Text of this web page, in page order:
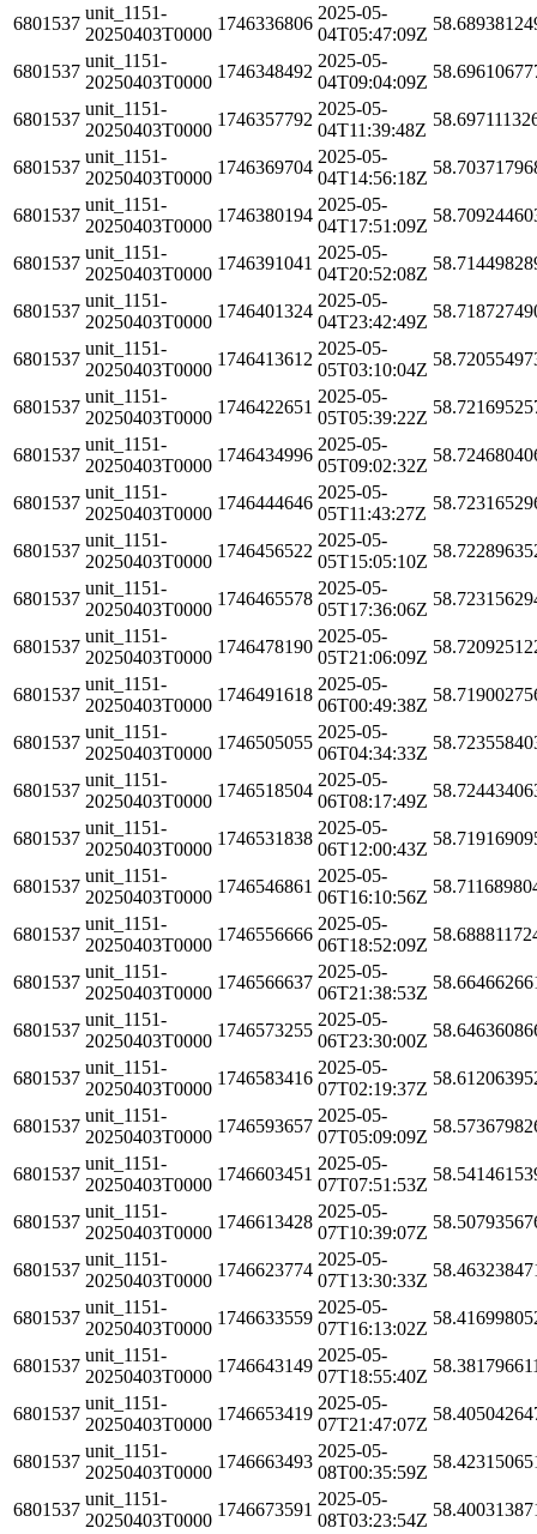
6801537
unit_1151-
20250403T0000
1746336806
2025-05-
04T05:47:09Z
6801537
unit_1151-
20250403T0000
1746348492
2025-05-
04T09:04:09Z
6801537
unit_1151-
20250403T0000
1746357792
2025-05-
04T11:39:48Z
6801537
unit_1151-
20250403T0000
1746369704
2025-05-
04T14:56:18Z
6801537
unit_1151-
20250403T0000
1746380194
2025-05-
04T17:51:09Z
6801537
unit_1151-
20250403T0000
1746391041
2025-05-
04T20:52:08Z
6801537
unit_1151-
20250403T0000
1746401324
2025-05-
04T23:42:49Z
6801537
unit_1151-
20250403T0000
1746413612
2025-05-
05T03:10:04Z
6801537
unit_1151-
20250403T0000
1746422651
2025-05-
05T05:39:22Z
6801537
unit_1151-
20250403T0000
1746434996
2025-05-
05T09:02:32Z
6801537
unit_1151-
20250403T0000
1746444646
2025-05-
05T11:43:27Z
6801537
unit_1151-
20250403T0000
1746456522
2025-05-
05T15:05:10Z
6801537
unit_1151-
20250403T0000
1746465578
2025-05-
05T17:36:06Z
6801537
unit_1151-
20250403T0000
1746478190
2025-05-
05T21:06:09Z
6801537
unit_1151-
20250403T0000
1746491618
2025-05-
06T00:49:38Z
6801537
unit_1151-
20250403T0000
1746505055
2025-05-
06T04:34:33Z
6801537
unit_1151-
20250403T0000
1746518504
2025-05-
06T08:17:49Z
6801537
unit_1151-
20250403T0000
1746531838
2025-05-
06T12:00:43Z
6801537
unit_1151-
20250403T0000
1746546861
2025-05-
06T16:10:56Z
6801537
unit_1151-
20250403T0000
1746556666
2025-05-
06T18:52:09Z
6801537
unit_1151-
20250403T0000
1746566637
2025-05-
06T21:38:53Z
6801537
unit_1151-
20250403T0000
1746573255
2025-05-
06T23:30:00Z
6801537
unit_1151-
20250403T0000
1746583416
2025-05-
07T02:19:37Z
6801537
unit_1151-
20250403T0000
1746593657
2025-05-
07T05:09:09Z
6801537
unit_1151-
20250403T0000
1746603451
2025-05-
07T07:51:53Z
6801537
unit_1151-
20250403T0000
1746613428
2025-05-
07T10:39:07Z
6801537
unit_1151-
20250403T0000
1746623774
2025-05-
07T13:30:33Z
6801537
unit_1151-
20250403T0000
1746633559
2025-05-
07T16:13:02Z
6801537
unit_1151-
20250403T0000
1746643149
2025-05-
07T18:55:40Z
6801537
unit_1151-
20250403T0000
1746653419
2025-05-
07T21:47:07Z
6801537
unit_1151-
20250403T0000
1746663493
2025-05-
08T00:35:59Z
6801537
unit_1151-
20250403T0000
1746673591
2025-05-
08T03:23:54Z